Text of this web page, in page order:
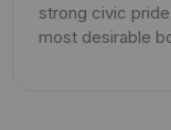
strong civic
most desirable